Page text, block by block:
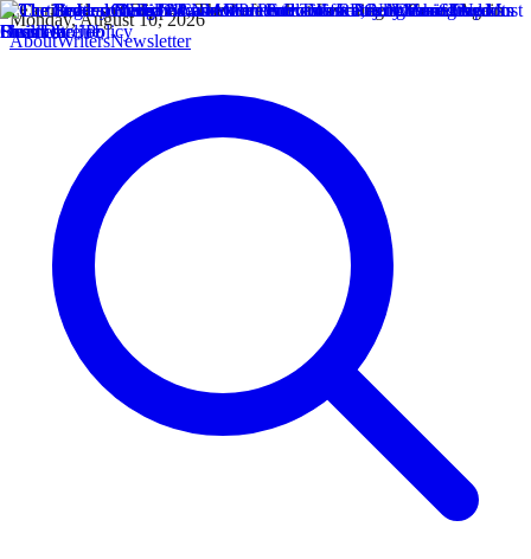
Monday, August 10, 2026
AboutWritersNewsletter